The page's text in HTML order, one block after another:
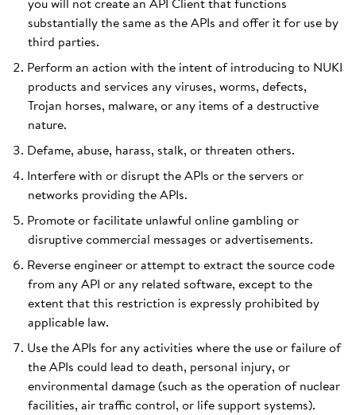
substantially the same as the APIs and offer it for use by
third parties.
Perform an action with the intent of introducing to NUKI
products and services any viruses, worms, defects,
Trojan horses, malware, or any items of a destructive
nature.
Defame, abuse, harass, stalk, or threaten others.
Interfere with or disrupt the APIs or the servers or
networks providing the APIs.
Promote or facilitate unlawful online gambling or
disruptive commercial messages or advertisements.
Reverse engineer or attempt to extract the source code
from any API or any related software, except to the
extent that this restriction is expressly prohibited by
applicable law.
Use the APIs for any activities where the use or failure of
the APIs could lead to death, personal injury, or
environmental damage (such as the operation of nuclear
facilities, air traffic control, or life support systems).